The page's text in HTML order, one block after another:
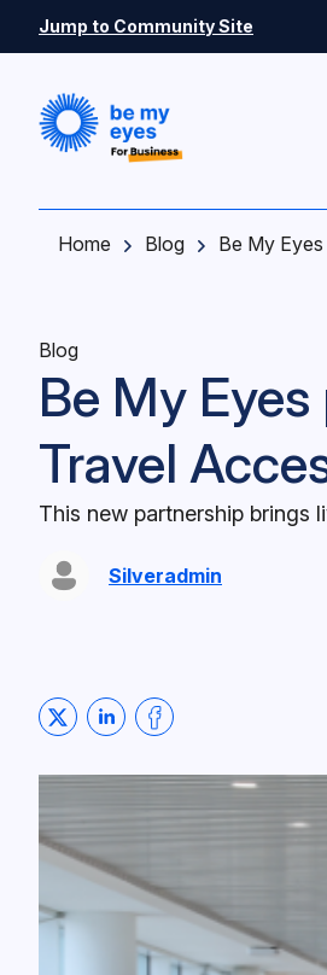
Skip to main content
Jump to Community Site
Home Blog Be My
Blog
Be My
Travel
This new partnership brings
Silveradmin
Share on Twitter
Share on LinkedIn
Share on Facebook